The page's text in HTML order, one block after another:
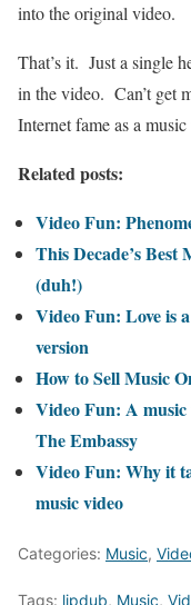
into the original video.
That’s it. Just a single
in the video. Can’t get
Internet fame as a
Related posts:
Video Fun:
This Decade’s
(duh!)
Video Fun: Love is
version
How to Sell Music
Video Fun: A music
The Embassy
Video Fun: Why it
music video
Categories: Music,
Tags: lipdub, Music,